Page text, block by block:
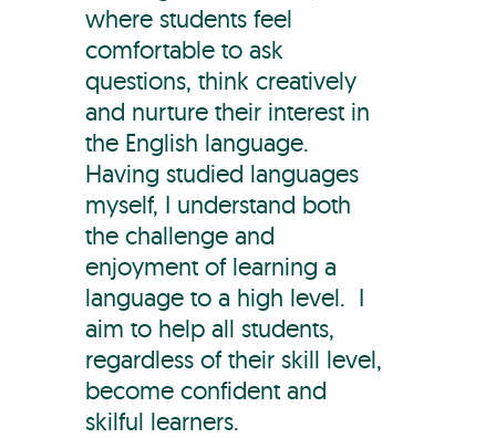
where students feel
comfortable to ask
questions, think creatively
and nurture their interest in
the English language.
Having studied languages
myself, I understand both
the challenge and
enjoyment of learning a
language to a high level. I
aim to help all students,
regardless of their skill level,
become confident and
skilful learners.